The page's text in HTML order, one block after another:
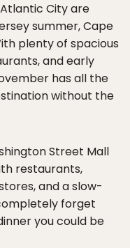
City are
summer, Cape
plenty of spacious
and early
has all the
without the
Street Mall
restaurants,
and a slow-
forget
you could be